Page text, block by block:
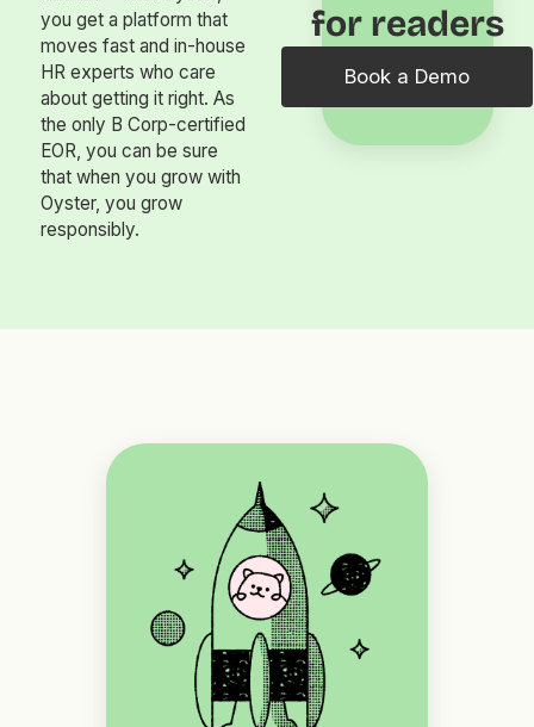
you get a platform that
moves fast and in-house
HR experts who care
about getting it right. As
the only B Corp-certified
EOR, you can be sure
that when you grow with
Oyster, you grow
responsibly.
for readers
Book a Demo